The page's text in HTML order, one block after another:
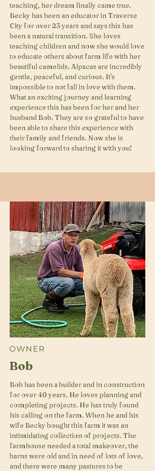
teaching, her dream finally came true.
Becky has been an educator in Traverse
City for over 23 years and says this has
been a natural transition. She loves
teaching children and now she would love
to educate others about farm life with her
beautiful camelids. Alpacas are incredibly
gentle, peaceful, and curious. It's
impossible to not fall in love with them.
What an exciting journey and learning
experience this has been for her and her
husband Bob. They are so grateful to have
been able to share this experience with
their family and friends. Now she is
looking forward to sharing it with you!
OWNER
Bob
Bob has been a builder and in construction
for over 40 years. He loves planning and
completing projects. He has truly found
his calling on the farm. When he and his
wife Becky bought this farm it was an
intimidating collection of projects. The
farmhouse needed a total makeover, the
barns were old and in need of lots of love,
and there were many pastures to be